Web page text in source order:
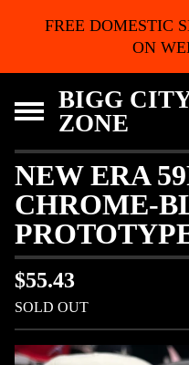
FREE DOMESTIC
ON
BIGG
ZONE
NEW ERA
CHROME-
$55.43
SOLD OUT